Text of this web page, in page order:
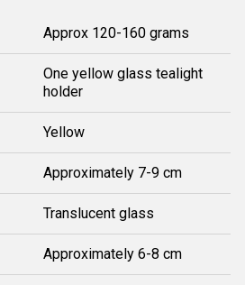
Approx 120-160 grams
One yellow glass tealight
holder
Yellow
Approximately 7-9 cm
Translucent glass
Approximately 6-8 cm